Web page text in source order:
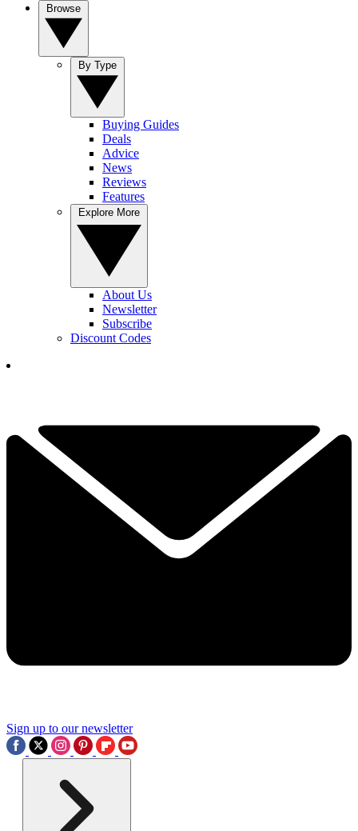
Buying Guides
Deals
Advice
News
Reviews
Features
About Us
Newsletter
Subscribe
Discount Codes
Sign up to our newsletter